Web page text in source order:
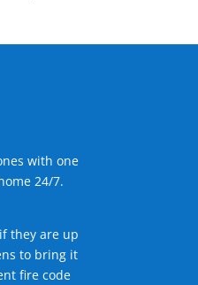
with one
24/7.
they are up
to bring it
fire code